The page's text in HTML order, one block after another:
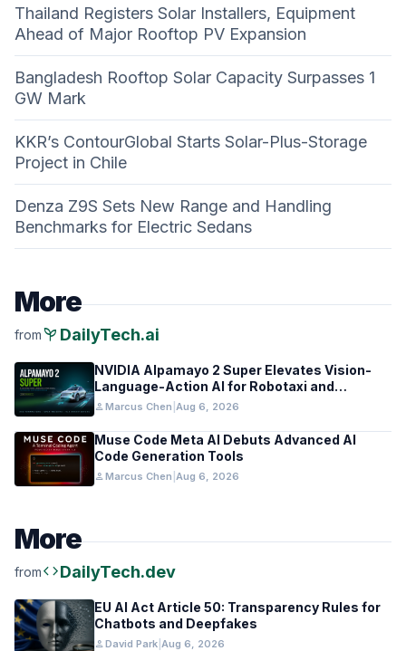
Thailand Registers Solar Installers, Equipment
Ahead of Major Rooftop PV Expansion
Bangladesh Rooftop Solar Capacity Surpasses 1
GW Mark
KKR’s ContourGlobal Starts Solar-Plus-Storage
Project in Chile
Denza Z9S Sets New Range and Handling
Benchmarks for Electric Sedans
More
frompsychiatry DailyTech.ai
NVIDIA Alpamayo 2 Super Elevates Vision-
Language-Action AI for Robotaxi and
Autonomous Driving
person Marcus Chen Aug 6, 2026
Muse Code Meta AI Debuts Advanced AI
Code Generation Tools
person Marcus Chen Aug 6, 2026
More
fromcodeDailyTech.dev
EU AI Act Article 50: Transparency Rules for
Chatbots and Deepfakes
person David Park Aug 6, 2026